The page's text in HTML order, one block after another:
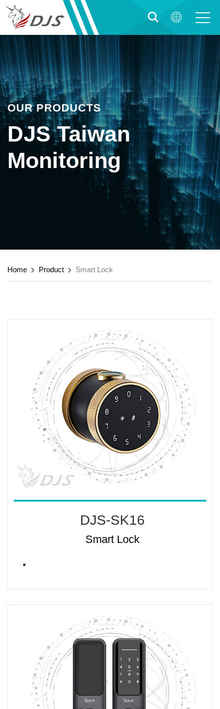
OUR PRODUCTS
DJS Taiwan
Monitoring
Home Product Smart Lock
DJS-SK16
Smart Lock